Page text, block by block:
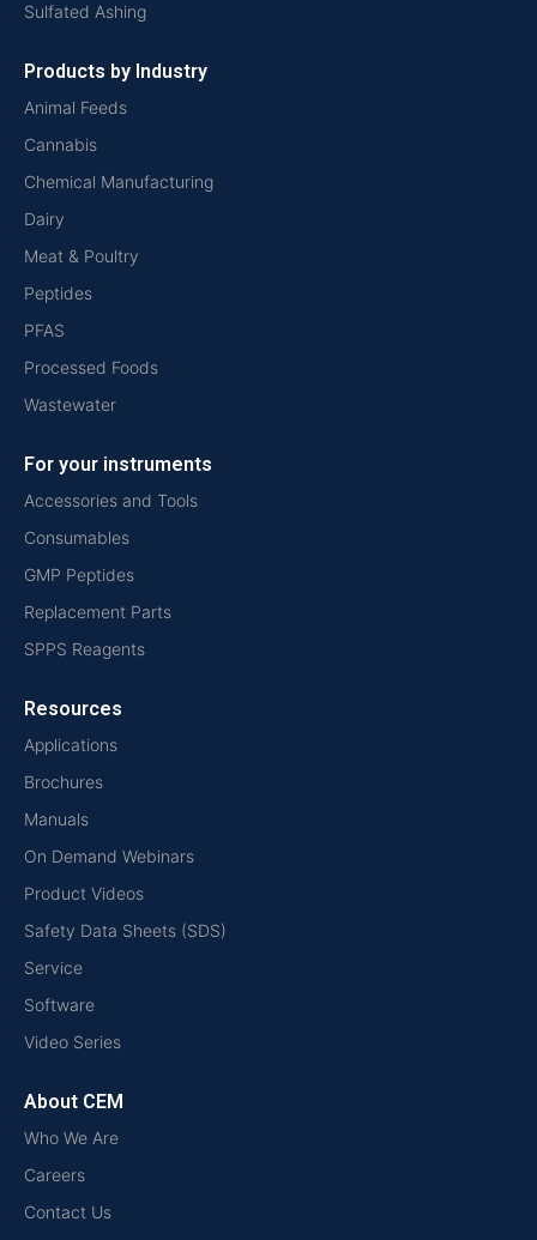
Sulfated Ashing
Products by Industry
Animal Feeds
Cannabis
Chemical Manufacturing
Dairy
Meat & Poultry
Peptides
PFAS
Processed Foods
Wastewater
For your instruments
Accessories and Tools
Consumables
GMP Peptides
Replacement Parts
SPPS Reagents
Resources
Applications
Brochures
Manuals
On Demand Webinars
Product Videos
Safety Data Sheets (SDS)
Service
Software
Video Series
About CEM
Who We Are
Careers
Contact Us